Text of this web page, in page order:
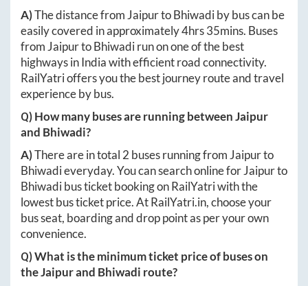
A)The distance from JaipurtoBhiwadiby bus can be
easily covered in approximately4hrs 35mins. Buses
from JaipurtoBhiwadirun on one of the best
highways in India with efficient road connectivity.
RailYatri offers you the best journey route and travel
experience by bus.
Q) How many buses are running betweenJaipur
and Bhiwadi?
A)There are in total 2 buses running from Jaipurto
Bhiwadieveryday. You can search online forJaipurto
Bhiwadibus ticket booking on RailYatri with the
lowest bus ticket price. AtRailYatri.in, choose your
bus seat, boarding and drop point as per your own
convenience.
Q) What is the minimum ticket price of buses on
theJaipurand Bhiwadi route?